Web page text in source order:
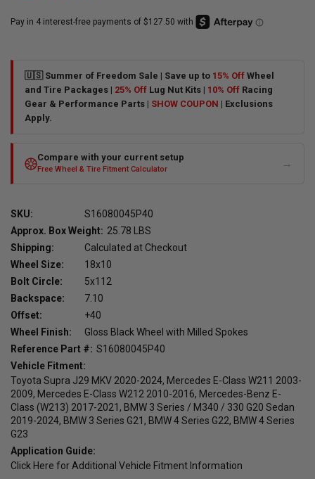
🇺🇸 Summer of Freedom Sale | Save up to 15% Off Wheel
and Tire Packages | 25% Off Lug Nut Kits | 10% Off Racing
Gear & Performance Parts | SHOW COUPON | Exclusions
Apply.
Compare with your current setup
Free Wheel & Tire Fitment Calculator →
SKU:
S16080045P40
Approx. Box Weight: 25.78 LBS
Shipping:
Calculated at Checkout
Wheel Size:
18x10
Bolt Circle:
5x112
Backspace:
7.10
Offset:
+40
Wheel Finish:
Gloss Black Wheel with Milled Spokes
Reference Part #: S16080045P40
Vehicle Fitment:
Toyota Supra J29 MKV 2020-2024, Mercedes E-Class W211 2003-
2009, Mercedes E-Class W212 2010-2016, Mercedes-Benz E-
Class (W213) 2017-2021, BMW 3 Series / M340 / 330 G20 Sedan
2019-2024, BMW 3 Series G21, BMW 4 Series G22, BMW 4 Series
G23
Application Guide:
Click Here for Additional Vehicle Fitment Information